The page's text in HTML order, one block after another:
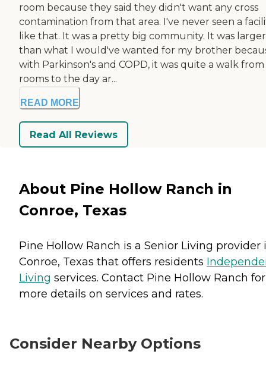
room because they said they didn't want any cross
contamination from that area. I've never seen a
like that. It was a pretty big community. It was larger
than what I would've wanted for my brother
with Parkinson's and COPD, it was quite a walk
rooms to the day ar...
READ MORE
Read All Reviews
About Pine Hollow Ranch in
Conroe, Texas
Pine Hollow Ranch is a Senior Living provider
Conroe, Texas that offers residents
Living services. Contact Pine Hollow Ranch for
more details on services and rates.
Consider Nearby Options